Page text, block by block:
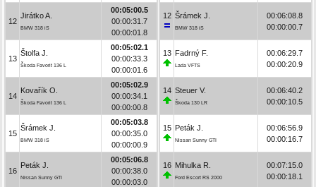
12
Jirátko A.
BMW 318 iS
00:05:00.5
00:00:31.7
00:00:01.8
13
Štolfa J.
Škoda Favorit 136 L
00:05:02.1
00:00:33.3
00:00:01.6
14
Kovařík O.
Škoda Favorit 136 L
00:05:02.9
00:00:34.1
00:00:00.8
15
Šrámek J.
BMW 318 iS
00:05:03.8
00:00:35.0
00:00:00.9
16
Peták J.
Nissan Sunny GTI
00:05:06.8
00:00:38.0
00:00:03.0
12 Šrámek J.
BMW 318 iS
00:06:08.8
00:00:00.7
13 Fadrný F.
Lada VFTS
00:06:29.7
00:00:20.9
14 Steuer V.
Škoda 130 LR
00:06:40.2
00:00:10.5
15 Peták J.
Nissan Sunny GTI
00:06:56.9
00:00:16.7
16 Mihulka R.
Ford Escort RS 2000
00:07:15.0
00:00:18.1